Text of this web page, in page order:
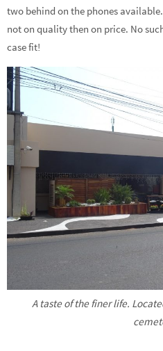
two behind on the phones
not on quality then on price. No
case fit!
A taste of the finer life.